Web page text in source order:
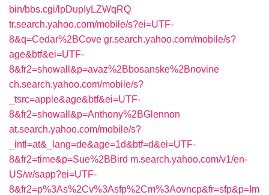
bin/bbs.cgi/lpDupIyLZWqRQ
tr.search.yahoo.com/mobile/s?ei=UTF-
8&q=Cedar%2BCove gr.search.yahoo.com/mobile/s?
age&btf&ei=UTF-
8&fr2=showall&p=avaz%2Bbosanske%2Bnovine
ch.search.yahoo.com/mobile/s?
_tsrc=apple&age&btf&ei=UTF-
8&fr2=showall&p=Anthony%2BGlennon
at.search.yahoo.com/mobile/s?
_intl=at&_lang=de&age=1d&btf=d&ei=UTF-
8&fr2=time&p=Sue%2BBird m.search.yahoo.com/v1/en-
US/w/sapp?ei=UTF-
8&fr2=p%3As%2Cv%3Asfp%2Cm%3Aovncp&fr=sfp&p=Im